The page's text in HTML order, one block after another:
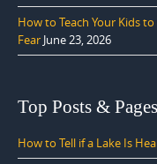
How to Teach Your Kids
Fear June 23, 2026
Top Posts & Pages
How to Tell if a Lake Is